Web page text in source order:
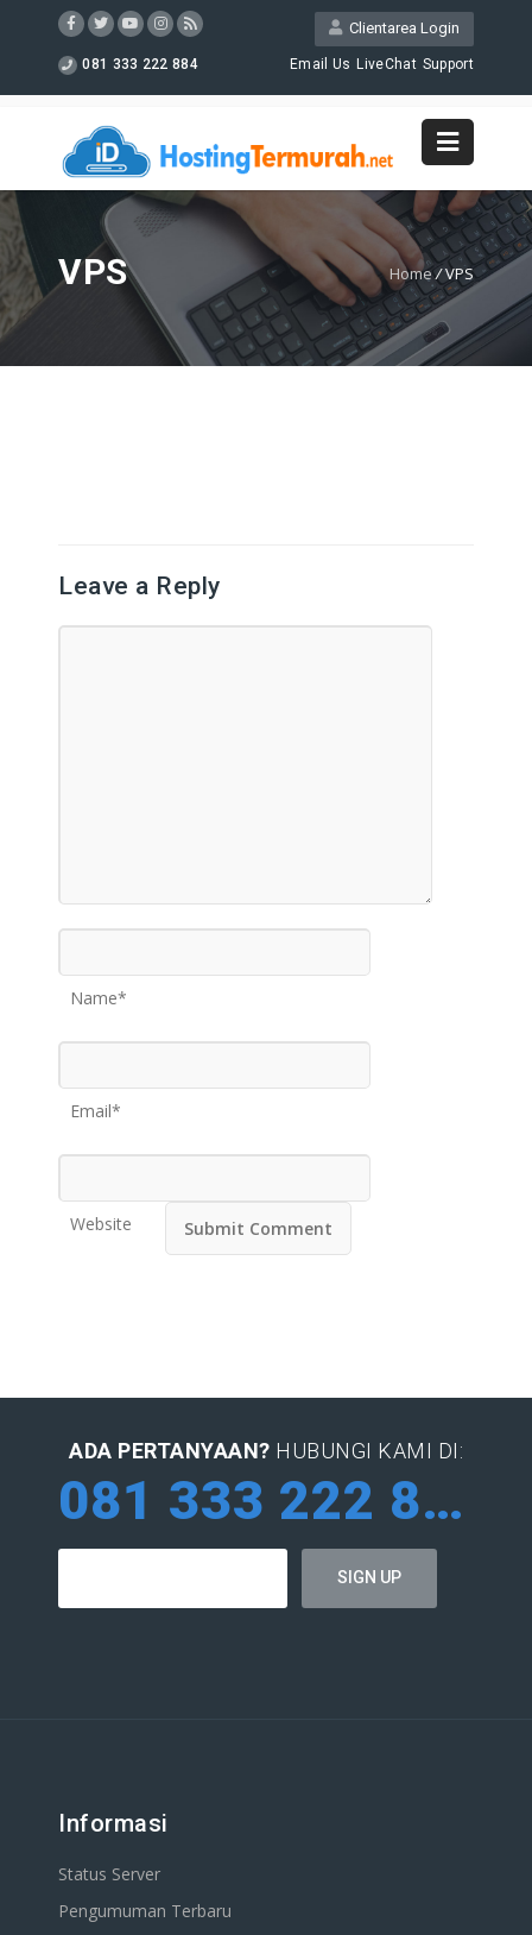
Clientarea Login
081 333 222 884 Email Us LiveChat Support
VPS Home /VPS
Leave a Reply
Name*
Email*
Website
ADA PERTANYAAN? HUBUNGI KAMI DI:
081 333 222 884
Informasi
Status Server
Pengumuman Terbaru